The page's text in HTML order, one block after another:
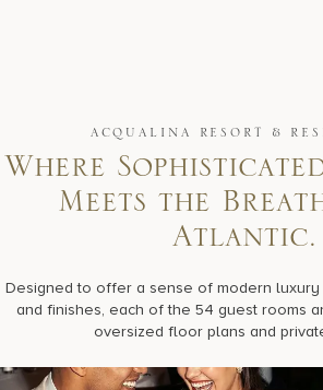
ACQUALINA RESORT &
Where
Meets the
Atlantic.
Designed to offer a sense of modern luxury
and finishes, each of the 54 guest rooms
oversized floor plans and